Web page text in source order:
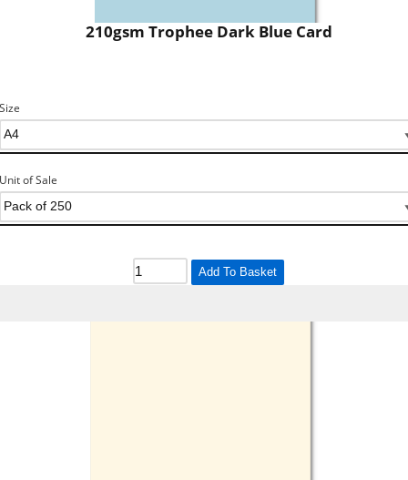
210gsm Trophee Dark Blue Card
Size
Unit of Sale
Add To Basket